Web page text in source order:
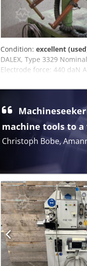
Condition: excellent
DALEX, Type 3329
Electrode force: 440 daN
stroke 60 mm, pre-
bracket 10 m connection
control unit B 200
machine tools to
Christoph Bobe,